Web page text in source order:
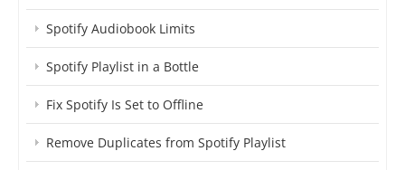
Spotify Audiobook Limits
Spotify Playlist in a Bottle
Fix Spotify Is Set to Offline
Remove Duplicates from Spotify Playlist